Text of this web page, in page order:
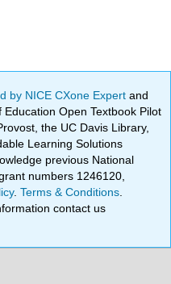
by NICE CXone Expertand
Open Textbook Pilot
the UC Davis Library,
Learning Solutions
previous National
numbers 1246120,
.Terms & Conditions
contact us